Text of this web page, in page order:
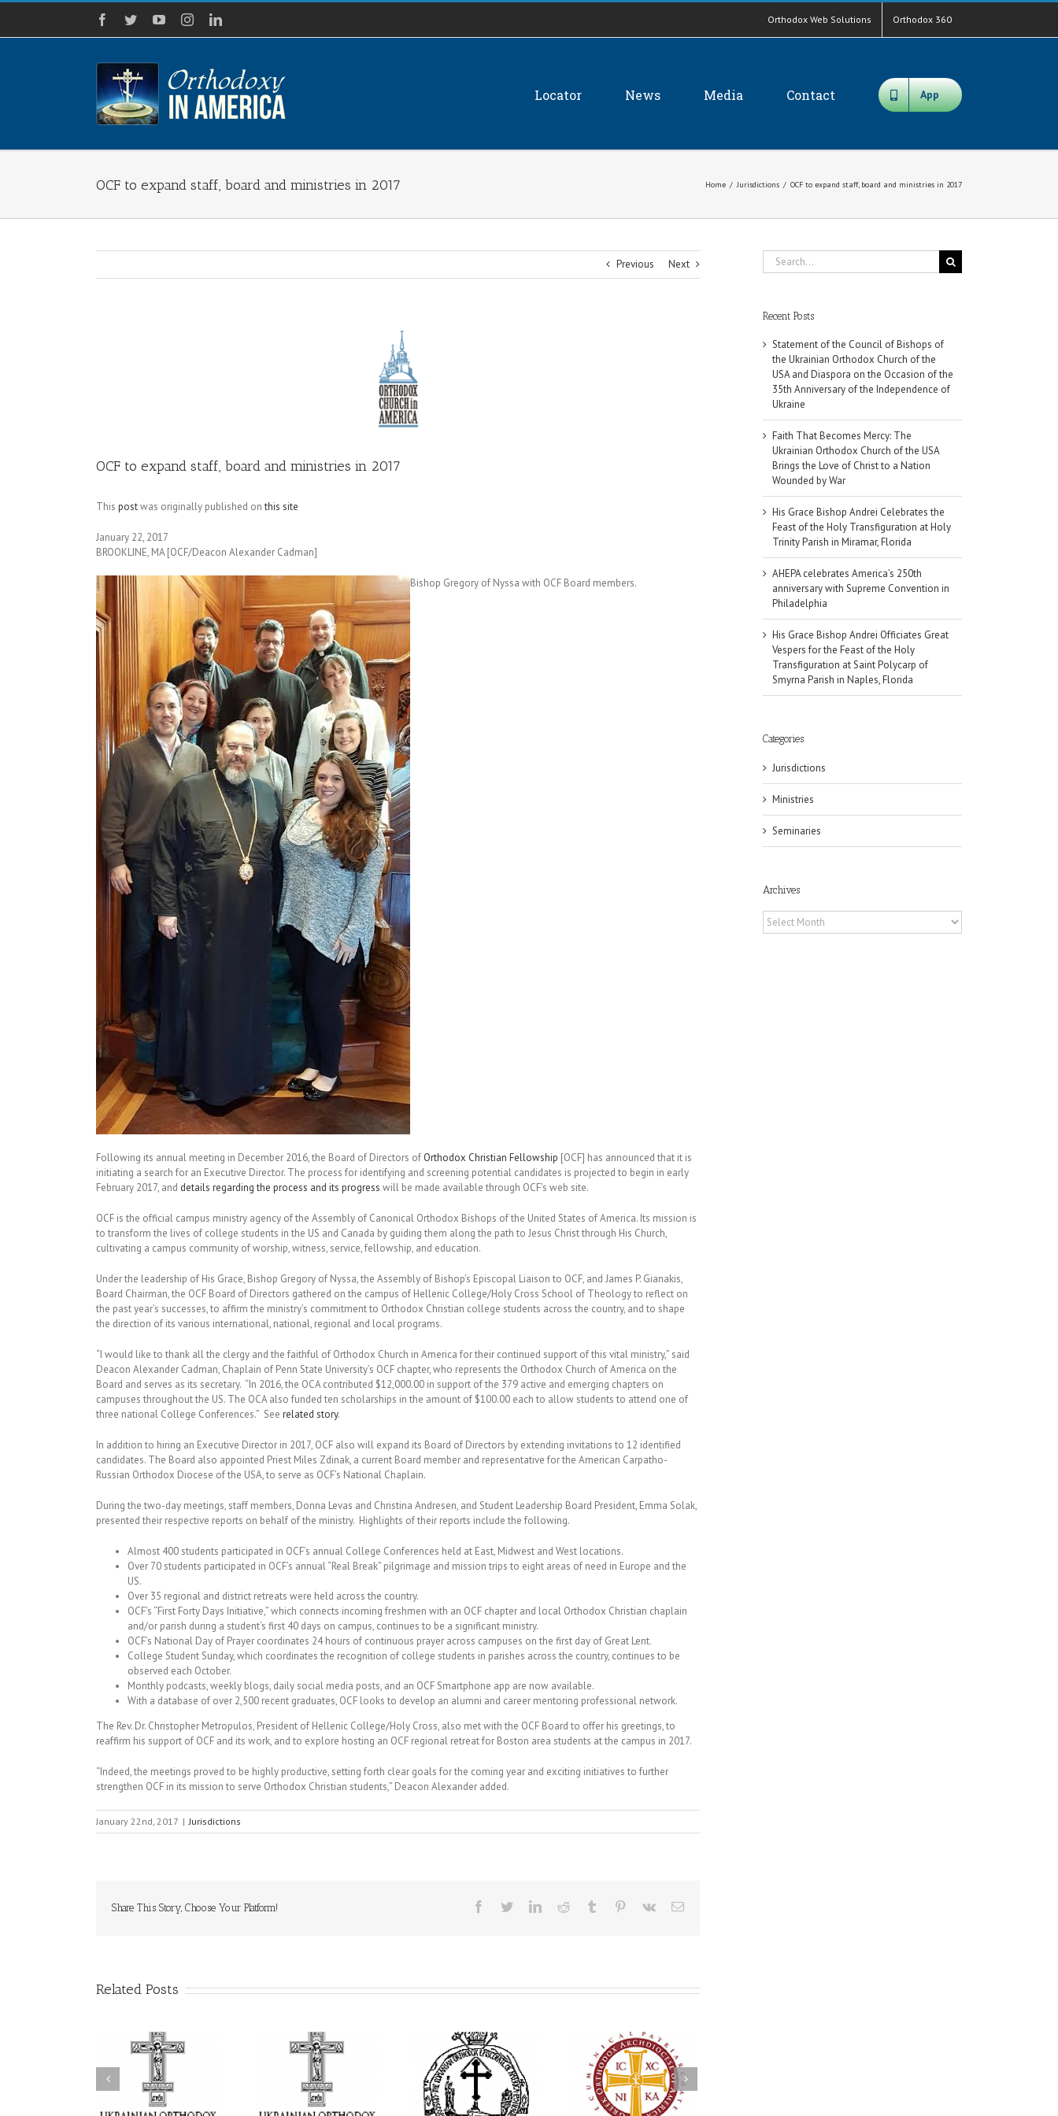
Skip
content
Facebook
TwitterYouTubeInstagramLinkedIn Orthodox Web Solutions Orthodox 360
Locator News Media Contact App
OCF to expand staff, board and ministries in 2017 Home / Jurisdictions / OCF to expand staff, board and ministries in 2017
Previous Next
OCF to expand staff, board and ministries in 2017
This postwas originally published onthis site
January 22, 2017
BROOKLINE, MA [OCF/Deacon Alexander Cadman]
Bishop Gregory of Nyssa with OCF Board members.
Following its annual meeting in December 2016, the Board of Directors of Orthodox Christian Fellowship [OCF] has announced that it is
initiating a search for an Executive Director. The process for identifying and screening potential candidates is projected to begin in early
February 2017, and details regarding the process and its progress will be made available through OCF’s web site.
OCF is the official campus ministry agency of the Assembly of Canonical Orthodox Bishops of the United States of America. Its mission is
to transform the lives of college students in the US and Canada by guiding them along the path to Jesus Christ through His Church,
cultivating a campus community of worship, witness, service, fellowship, and education.
Under the leadership of His Grace, Bishop Gregory of Nyssa, the Assembly of Bishop’s Episcopal Liaison to OCF, and James P. Gianakis,
Board Chairman, the OCF Board of Directors gathered on the campus of Hellenic College/Holy Cross School of Theology to reflect on
the past year’s successes, to affirm the ministry’s commitment to Orthodox Christian college students across the country, and to shape
the direction of its various international, national, regional and local programs.
“I would like to thank all the clergy and the faithful of Orthodox Church in America for their continued support of this vital ministry,” said
Deacon Alexander Cadman, Chaplain of Penn State University’s OCF chapter, who represents the Orthodox Church of America on the
Board and serves as its secretary. “In 2016, the OCA contributed $12,000.00 in support of the 379 active and emerging chapters on
campuses throughout the US. The OCA also funded ten scholarships in the amount of $100.00 each to allow students to attend one of
three national College Conferences.” See related story.
In addition to hiring an Executive Director in 2017, OCF also will expand its Board of Directors by extending invitations to 12 identified
candidates. The Board also appointed Priest Miles Zdinak, a current Board member and representative for the American Carpatho-
Russian Orthodox Diocese of the USA, to serve as OCF’s National Chaplain.
During the two-day meetings, staff members, Donna Levas and Christina Andresen, and Student Leadership Board President, Emma Solak,
presented their respective reports on behalf of the ministry. Highlights of their reports include the following.
Almost 400 students participated in OCF’s annual College Conferences held at East, Midwest and West locations.
Over 70 students participated in OCF’s annual “Real Break” pilgrimage and mission trips to eight areas of need in Europe and the
US.
Over 35 regional and district retreats were held across the country.
OCF’s “First Forty Days Initiative,” which connects incoming freshmen with an OCF chapter and local Orthodox Christian chaplain
and/or parish during a student’s first 40 days on campus, continues to be a significant ministry.
OCF’s National Day of Prayer coordinates 24 hours of continuous prayer across campuses on the first day of Great Lent.
College Student Sunday, which coordinates the recognition of college students in parishes across the country, continues to be
observed each October.
Monthly podcasts, weekly blogs, daily social media posts, and an OCF Smartphone app are now available.
With a database of over 2,500 recent graduates, OCF looks to develop an alumni and career mentoring professional network.
The Rev. Dr. Christopher Metropulos, President of Hellenic College/Holy Cross, also met with the OCF Board to offer his greetings, to
reaffirm his support of OCF and its work, and to explore hosting an OCF regional retreat for Boston area students at the campus in 2017.
“Indeed, the meetings proved to be highly productive, setting forth clear goals for the coming year and exciting initiatives to further
strengthen OCF in its mission to serve Orthodox Christian students,” Deacon Alexander added.
January 22nd, 2017 | Jurisdictions
Share This Story, Choose Your Platform! Facebook
TwitterLinkedInReddit Tumblr Pinterest
Vk Email
Related Posts
Faith That Becomes
Mercy: The Ukrainian
Orthodox Church of
the USA Brings the
Love of Christ to a
His Grace Bishop
Andrei Celebrates the
Feast of the Holy
Transfiguration at
AHEPA celebrates
America’s 250th
anniversary with
Supreme Convention
His Grace Bishop
Andrei Officiates Great
Vespers for the Feast
of the Holy
Transfiguration at
Search
for:
Recent Posts
Statement of the Council of Bishops of
the Ukrainian Orthodox Church of the
USA and Diaspora on the Occasion of the
35th Anniversary of the Independence of
Ukraine
Faith That Becomes Mercy: The
Ukrainian Orthodox Church of the USA
Brings the Love of Christ to a Nation
Wounded by War
His Grace Bishop Andrei Celebrates the
Feast of the Holy Transfiguration at Holy
Trinity Parish in Miramar, Florida
AHEPA celebrates America’s 250th
anniversary with Supreme Convention in
Philadelphia
His Grace Bishop Andrei Officiates Great
Vespers for the Feast of the Holy
Transfiguration at Saint Polycarp of
Smyrna Parish in Naples, Florida
Categories
Jurisdictions
Ministries
Seminaries
Archives
Archives